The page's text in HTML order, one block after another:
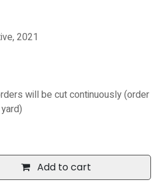
2021
will be cut continuously (order
Add to cart